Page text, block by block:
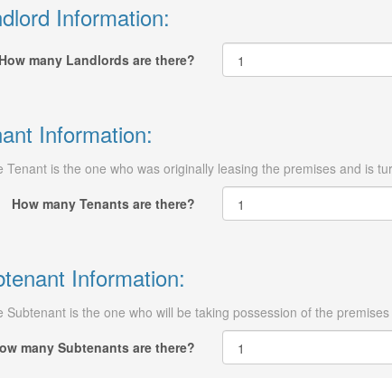
Information:
How many Landlords are there?
Information:
Tenant is the one who was originally leasing the premises and is
How many Tenants are there?
Information:
Subtenant is the one who will be taking possession of the
many Subtenants are there?